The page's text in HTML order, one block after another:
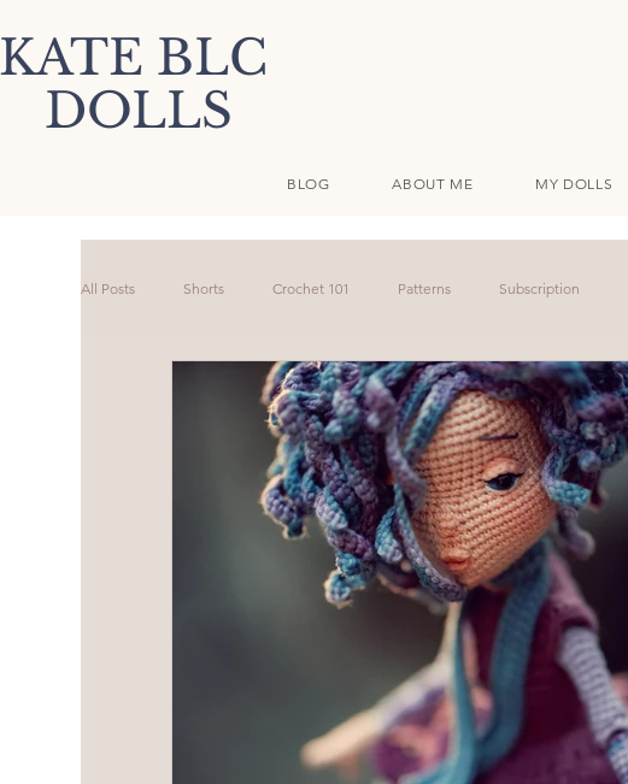
BLOG ABOUT ME MY DOLLS
KATE BLC
DOLLS
All Posts Shorts Crochet 101 Patterns Subscription